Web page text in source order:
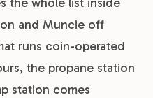
and Muncie off
runs coin-operated
the propane station
station comes